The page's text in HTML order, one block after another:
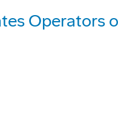
Operators